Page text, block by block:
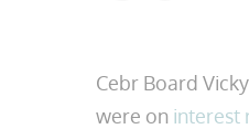
Cebr Board
were on interest